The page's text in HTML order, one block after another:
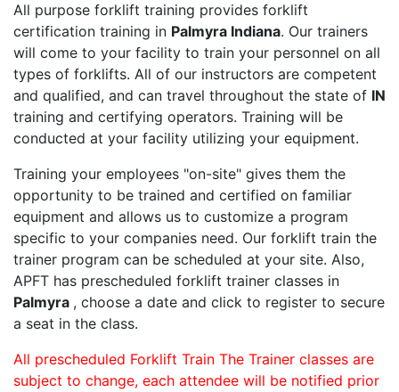
All purpose forklift training provides forklift
certification training in Palmyra Indiana. Our trainers
will come to your facility to train your personnel on all
types of forklifts. All of our instructors are competent
and qualified, and can travel throughout the state of IN
training and certifying operators. Training will be
conducted at your facility utilizing your equipment.
Training your employees "on-site" gives them the
opportunity to be trained and certified on familiar
equipment and allows us to customize a program
specific to your companies need. Our forklift train the
trainer program can be scheduled at your site. Also,
APFT has prescheduled forklift trainer classes in
Palmyra , choose a date and click to register to secure
a seat in the class.
All prescheduled Forklift Train The Trainer classes are
subject to change, each attendee will be notified prior